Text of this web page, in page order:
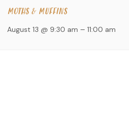
MOTHS & MUFFINS
August 13 @ 9:30 am –11:00 am